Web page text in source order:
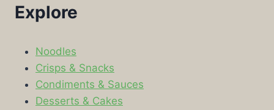
Explore
Noodles
Crisps & Snacks
Condiments & Sauces
Desserts & Cakes